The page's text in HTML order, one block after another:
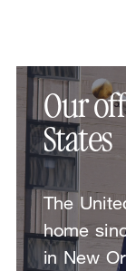
Our
States
The
home
in New